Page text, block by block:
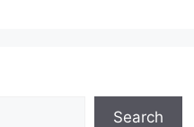
Search